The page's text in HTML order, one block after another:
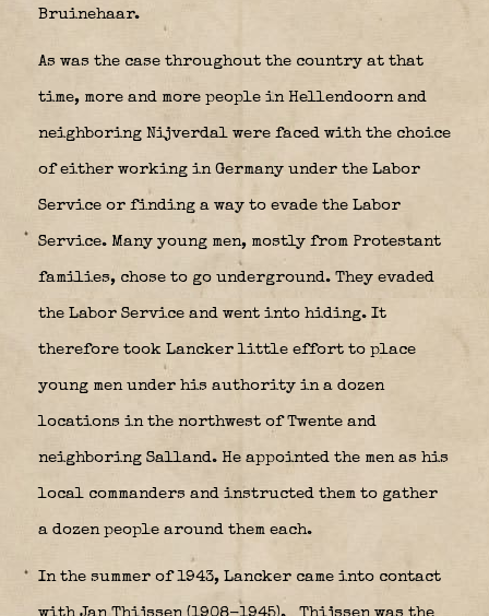
Bruinehaar.
As was the case throughout the country at that
time, more and more people in Hellendoorn and
neighboring Nijverdal were faced with the choice
of either working in Germany under the Labor
Service or finding a way to evade the Labor
Service. Many young men, mostly from Protestant
families, chose to go underground. They evaded
the Labor Service and went into hiding. It
therefore took Lancker little effort to place
young men under his authority in a dozen
locations in the northwest of Twente and
neighboring Salland. He appointed the men as his
local commanders and instructed them to gather
a dozen people around them each.
In the summer of 1943, Lancker came into contact